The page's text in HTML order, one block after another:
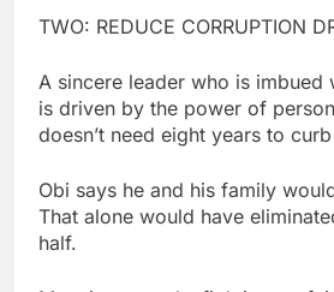
TWO: REDUCE CORRUPTION
A sincere leader who is imbued
is driven by the power of
doesn’t need eight years to
Obi says he and his family
That alone would have
half.